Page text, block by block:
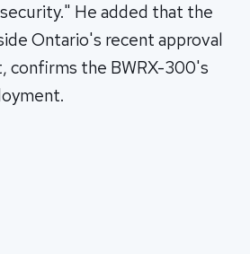
He added that the
Ontario's recent approval
confirms the BWRX-300's